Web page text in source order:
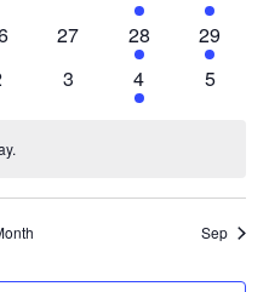
event
event
0
27
1
event
28
2
events
29
0
3
1
event
4
0
5
Sep